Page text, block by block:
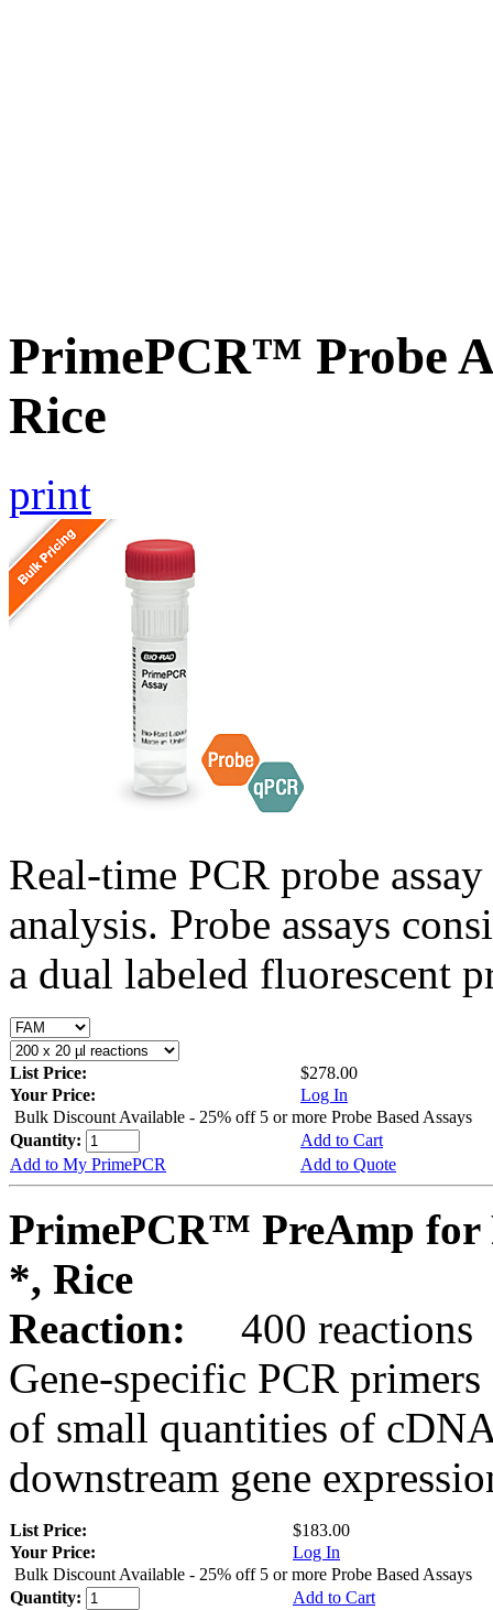
PrimePCR™ Probe
Rice
print
Real-time PCR probe
analysis. Probe assays
a dual labeled fluorescent
List Price:
$278.00
Your Price:
Log In
Bulk Discount Available - 25% off 5 or more Probe Based Assays
Quantity:
Add to Cart
Add to My PrimePCR
Add to Quote
PrimePCR™ PreAmp for
*, Rice
Reaction:
400 reactions
Gene-specific PCR
of small quantities of
downstream gene
List Price:
$183.00
Your Price:
Log In
Bulk Discount Available - 25% off 5 or more Probe Based Assays
Quantity:
Add to Cart